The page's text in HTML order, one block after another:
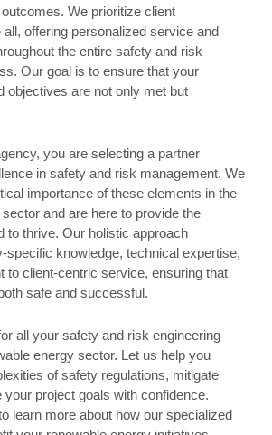
We prioritize client
offering personalized service and
the entire safety and risk
Our goal is to ensure that your
objectives are not only met but
you are selecting a partner
in safety and risk management. We
importance of these elements in the
and are here to provide the
to thrive. Our holistic approach
specific knowledge, technical expertise,
to client-centric service, ensuring that
safe and successful.
all your safety and risk engineering
energy sector. Let us help you
of safety regulations, mitigate
project goals with confidence.
learn more about how our specialized